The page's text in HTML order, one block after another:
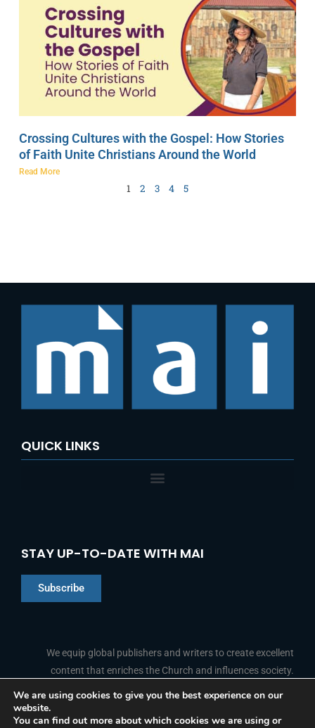
Crossing Cultures with the Gospel: How Stories
of Faith Unite Christians Around the World
Read More
1 2 3 4 5
QUICK LINKS
STAY UP-TO-DATE WITH MAI
Subscribe
We equip global publishers and writers to create excellent
content that enriches the Church and influences society.
FOLLOW US
a
i
Y
o
We are using cookies to give you the best experience on our
website.
You can find out more about which cookies we are using or
French
Portuguese
Arabic
Indonesian